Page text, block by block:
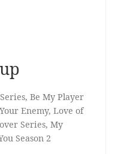
Be My Player
Enemy, Love of
Series, My
Season 2